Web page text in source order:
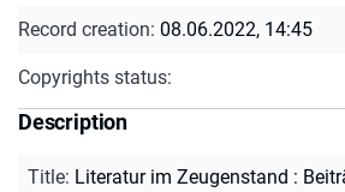
Record creation: 08.06.2022, 14:45
Copyrights status:
Description
Title: Literatur im Zeugenstand :